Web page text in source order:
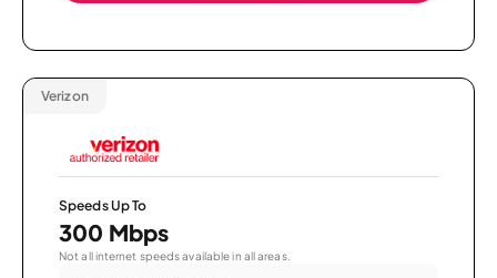
Verizon
Speeds Up To
300 Mbps
Not all internet speeds available in all areas.